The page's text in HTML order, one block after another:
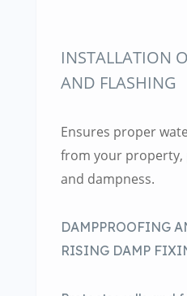
INSTALLATION
AND FLASHING
Ensures proper
from your property,
and dampness.
DAMPPROOFING
RISING DAMP